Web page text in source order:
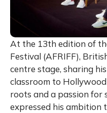
At the 13th edition of
Festival (AFRIFF),
centre stage, sharing
classroom to
roots and a passion for
expressed his ambition